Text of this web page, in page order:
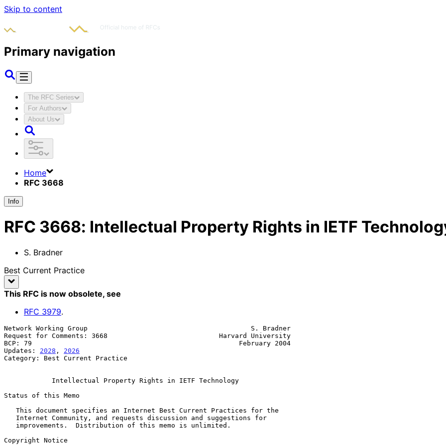
Skip to content
Primary navigation
The RFC Series
For Authors
About Us
Home
RFC 3668
Info
RFC 3668: Intellectual Property Rights in IETF
S. Bradner
Best Current Practice
This RFC is now obsolete, see
RFC 3979.
Network Working Group                                         S. Bradner
Request for Comments: 3668                            Harvard University
BCP: 79                                                    February 2004
Updates: 2028 , 2026
Category: Best Current Practice
Intellectual Property Rights in IETF Technology
Status of this Memo
Copyright Notice